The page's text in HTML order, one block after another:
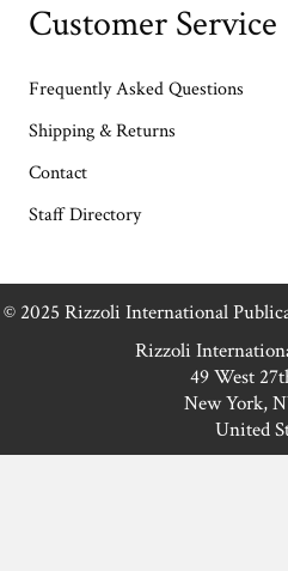
Customer Service
Frequently Asked Questions
Shipping & Returns
Contact
Staff Directory
© 2025 Rizzoli International
Rizzoli
49 West
New York,
United